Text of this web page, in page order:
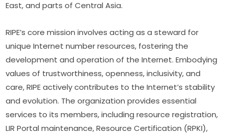
East, and parts of Central Asia.
RIPE’s core mission involves acting as a steward for
unique Internet number resources, fostering the
development and operation of the Internet. Embodying
values of trustworthiness, openness, inclusivity, and
care, RIPE actively contributes to the Internet’s stability
and evolution. The organization provides essential
services to its members, including resource registration,
LIR Portal maintenance, Resource Certification (RPKI),